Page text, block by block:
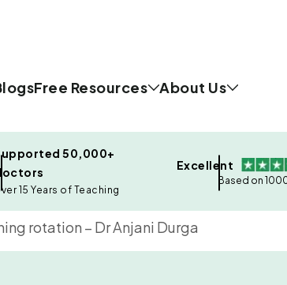
Free Resources About Us
50,000+
15 Years of Teaching
Excellent
Based on
rotation – Dr Anjani Durga